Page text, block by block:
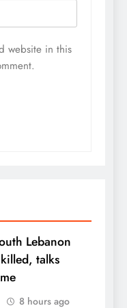
website in this
Lebanon
talks
8 hours ago